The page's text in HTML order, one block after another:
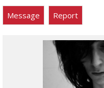
Message Report